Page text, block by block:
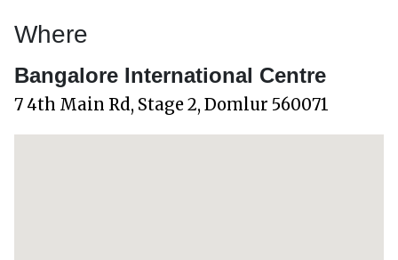
Where
Bangalore International Centre
7 4th Main Rd, Stage 2, Domlur 560071